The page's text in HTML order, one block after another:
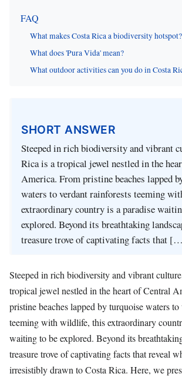
FAQ
What makes Costa Rica a biodiversity hotspot?
What does 'Pura Vida' mean?
What outdoor activities can you do in Costa
SHORT ANSWER
Steeped in rich biodiversity and vibrant
Rica is a tropical jewel nestled in the
America. From pristine beaches lapped
waters to verdant rainforests teeming
extraordinary country is a paradise
explored. Beyond its breathtaking
treasure trove of captivating facts that
Steeped in rich biodiversity and vibrant
tropical jewel nestled in the heart of Central
pristine beaches lapped by turquoise waters to
teeming with wildlife, this extraordinary
waiting to be explored. Beyond its
treasure trove of captivating facts that reveal
irresistibly drawn to Costa Rica. Here, we